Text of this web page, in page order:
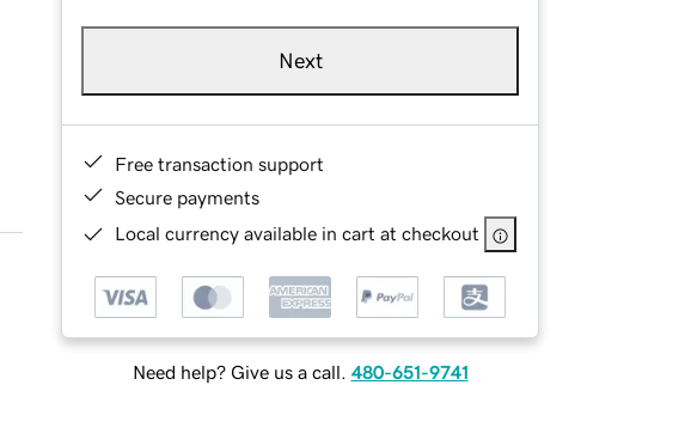
Next
Free transaction support
Secure payments
Local currency available in cart at checkout
Need help? Give us a call. 480-651-9741